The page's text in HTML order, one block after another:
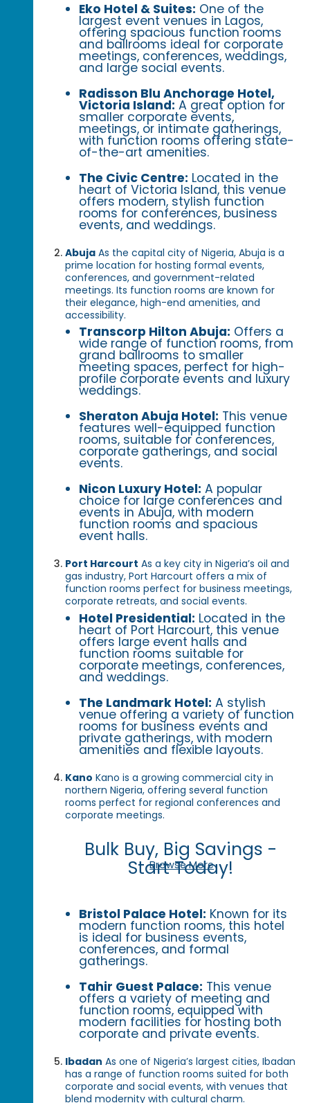
Eko Hotel & Suites: One of the
largest event venues in Lagos,
offering spacious function rooms
and ballrooms ideal for corporate
meetings, conferences, weddings,
and large social events.
Radisson Blu Anchorage Hotel,
Victoria Island: A great option for
smaller corporate events,
meetings, or intimate gatherings,
with function rooms offering state-
of-the-art amenities.
The Civic Centre: Located in the
heart of Victoria Island, this venue
offers modern, stylish function
rooms for conferences, business
events, and weddings.
Abuja As the capital city of Nigeria, Abuja is a
prime location for hosting formal events,
conferences, and government-related
meetings. Its function rooms are known for
their elegance, high-end amenities, and
accessibility.
Transcorp Hilton Abuja: Offers a
wide range of function rooms, from
grand ballrooms to smaller
meeting spaces, perfect for high-
profile corporate events and luxury
weddings.
Sheraton Abuja Hotel: This venue
features well-equipped function
rooms, suitable for conferences,
corporate gatherings, and social
events.
Nicon Luxury Hotel: A popular
choice for large conferences and
events in Abuja, with modern
function rooms and spacious
event halls.
Port Harcourt As a key city in Nigeria’s oil and
gas industry, Port Harcourt offers a mix of
function rooms perfect for business meetings,
corporate retreats, and social events.
Hotel Presidential: Located in the
heart of Port Harcourt, this venue
offers large event halls and
function rooms suitable for
corporate meetings, conferences,
and weddings.
The Landmark Hotel: A stylish
venue offering a variety of function
rooms for business events and
private gatherings, with modern
amenities and flexible layouts.
Kano Kano is a growing commercial city in
northern Nigeria, offering several function
rooms perfect for regional conferences and
corporate meetings.
Bulk Buy, Big Savings -
Start Today!
Browse More
Bristol Palace Hotel: Known for its
modern function rooms, this hotel
is ideal for business events,
conferences, and formal
gatherings.
Tahir Guest Palace: This venue
offers a variety of meeting and
function rooms, equipped with
modern facilities for hosting both
corporate and private events.
Ibadan As one of Nigeria’s largest cities, Ibadan
has a range of function rooms suited for both
corporate and social events, with venues that
blend modernity with cultural charm.